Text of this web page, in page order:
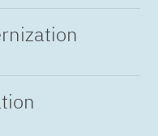
speed and scale,
on experience